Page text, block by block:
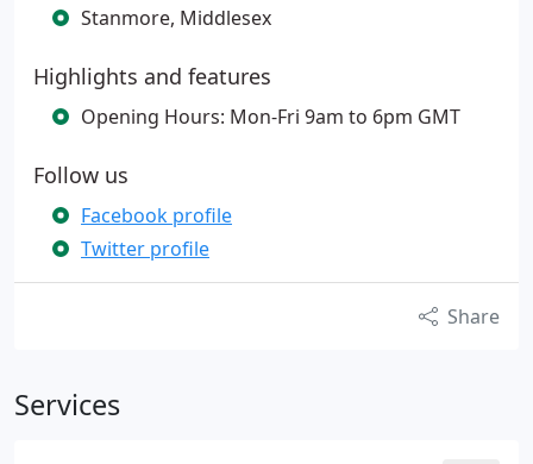
Stanmore, Middlesex
Highlights and features
Opening Hours: Mon-Fri 9am to 6pm GMT
Follow us
Facebook profile
Twitter profile
Share
Services